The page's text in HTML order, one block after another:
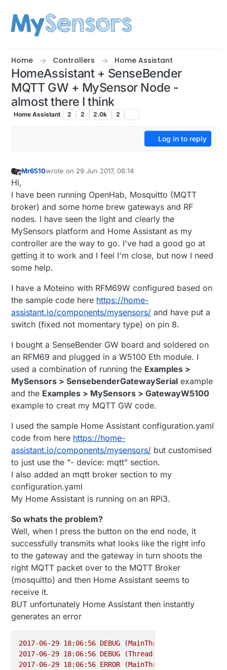
Home Controllers Home Assistant
HomeAssistant + SenseBender
MQTT GW + MySensor Node -
almost there I think
Home Assistant 2 2 2.0k 2
Log in to reply
Mr6510wrote on 29 Jun 2017, 08:14
last edited by Mr6510
Hi,
I have been running OpenHab, Mosquitto (MQTT
broker) and some home brew gateways and RF
nodes. I have seen the light and clearly the
MySensors platform and Home Assistant as my
controller are the way to go. I've had a good go at
getting it to work and I feel I'm close, but now I need
some help.
I have a Moteino with RFM69W configured based on
the sample code here https://home-
assistant.io/components/mysensors/ and have put a
switch (fixed not momentary type) on pin 8.
I bought a SenseBender GW board and soldered on
an RFM69 and plugged in a W5100 Eth module. I
used a combination of running the Examples >
MySensors > SensebenderGatewaySerial example
and the Examples > MySensors > GatewayW5100
example to creat my MQTT GW code.
I used the sample Home Assistant configuration.yaml
code from here https://home-
assistant.io/components/mysensors/ but customised
to just use the "- device: mqtt" section.
I also added an mqtt broker section to my
configuration.yaml
My Home Assistant is running on an RPi3.
So whats the problem?
Well, when I press the button on the end node, it
successfully transmits what looks like the right info
to the gateway and the gateway in turn shoots the
right MQTT packet over to the MQTT Broker
(mosquitto) and then Home Assistant seems to
receive it.
BUT unfortunately Home Assistant then instantly
generates an error
2017-06-29 18:06:56 DEBUG (MainThread)
2017-06-29 18:06:56 DEBUG (Thread-13)
2017-06-29 18:06:56 ERROR (MainThread)